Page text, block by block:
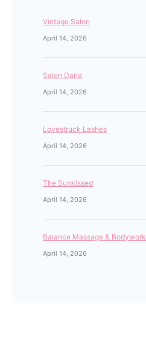
Vintage Salon
April 14, 2026
Salon Dana
April 14, 2026
Lovestruck Lashes
April 14, 2026
The Sunkissed
April 14, 2026
Balance Massage & Bodywork
April 14, 2026